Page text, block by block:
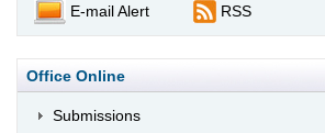
E-mail Alert RSS
Office Online
Submissions